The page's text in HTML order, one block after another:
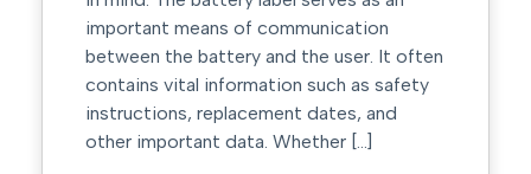
important means of communication
between the battery and the user. It often
contains vital information such as safety
instructions, replacement dates, and
other important data. Whether […]